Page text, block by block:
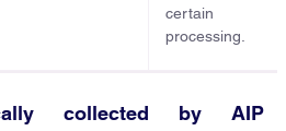
certain
processing.
collected by AIP